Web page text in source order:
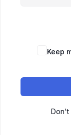
Keep
Don't